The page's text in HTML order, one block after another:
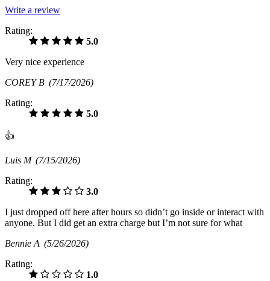
Write a review
Rating:
5.0
Very nice experience
COREY B (7/17/2026)
Rating:
5.0
👍
Luis M (7/15/2026)
Rating:
3.0
I just dropped off here after hours so didn’t go inside or interact with
anyone. But I did get an extra charge but I’m not sure for what
Bennie A (5/26/2026)
Rating:
1.0